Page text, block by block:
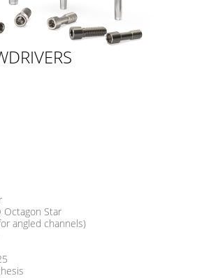
Star
angled channels)